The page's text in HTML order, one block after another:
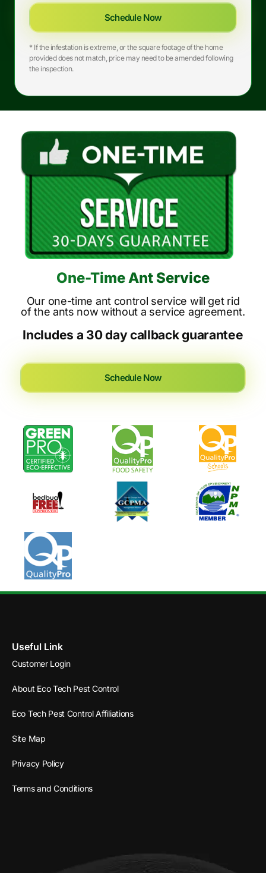
Schedule Now
* If the infestation is extreme, or the square footage of the home
provided does not match, price may need to be amended following
the inspection.
One-Time Ant Service
Our one-time ant control service will get rid
of the ants now without a service agreement.
Includes a 30 day callback guarantee
Schedule Now
Useful Link
Customer Login
About Eco Tech Pest Control
Eco Tech Pest Control Affiliations
Site Map
Privacy Policy
Terms and Conditions